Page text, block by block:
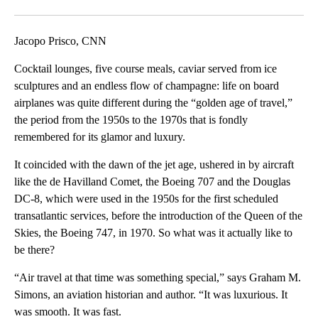
Jacopo Prisco, CNN
Cocktail lounges, five course meals, caviar served from ice
sculptures and an endless flow of champagne: life on board
airplanes was quite different during the “golden age of travel,”
the period from the 1950s to the 1970s that is fondly
remembered for its glamor and luxury.
It coincided with the dawn of the jet age, ushered in by aircraft
like the de Havilland Comet, the Boeing 707 and the Douglas
DC-8, which were used in the 1950s for the first scheduled
transatlantic services, before the introduction of the Queen of the
Skies, the Boeing 747, in 1970. So what was it actually like to
be there?
“Air travel at that time was something special,” says Graham M.
Simons, an aviation historian and author. “It was luxurious. It
was smooth. It was fast.